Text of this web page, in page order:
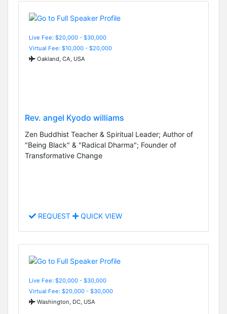
Live Fee: $20,000 - $30,000
Virtual Fee: $10,000 - $20,000
Oakland, CA, USA
Rev. angel Kyodo williams
Zen Buddhist Teacher & Spiritual Leader; Author of
"Being Black" & "Radical Dharma"; Founder of
Transformative Change
REQUEST QUICK VIEW
Live Fee: $20,000 - $30,000
Virtual Fee: $20,000 - $30,000
Washington, DC, USA